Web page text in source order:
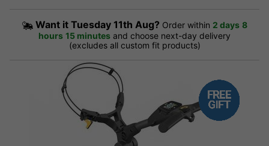
Want it Tuesday 11th Aug? Order within 2 days 8
hours 15 minutes and choose next-day delivery
(excludes all custom fit products)